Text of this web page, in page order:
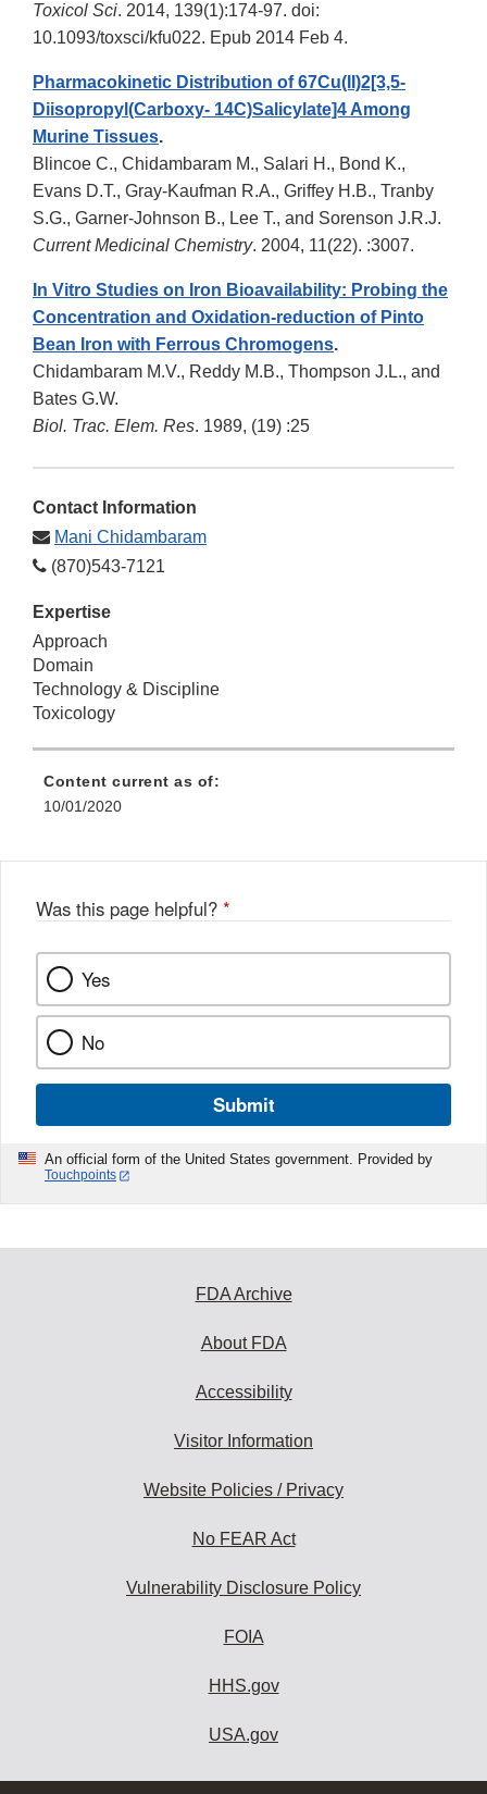
Toxicol Sci. 2014, 139(1):174-97. doi:
10.1093/toxsci/kfu022. Epub 2014 Feb 4.
Pharmacokinetic Distribution of 67Cu(II)2[3,5-
Diisopropyl(Carboxy- 14C)Salicylate]4 Among
Murine Tissues.
Blincoe C., Chidambaram M., Salari H., Bond K.,
Evans D.T., Gray-Kaufman R.A., Griffey H.B., Tranby
S.G., Garner-Johnson B., Lee T., and Sorenson J.R.J.
Current Medicinal Chemistry. 2004, 11(22). :3007.
In Vitro Studies on Iron Bioavailability: Probing the
Concentration and Oxidation-reduction of Pinto
Bean Iron with Ferrous Chromogens.
Chidambaram M.V., Reddy M.B., Thompson J.L., and
Bates G.W.
Biol. Trac. Elem. Res. 1989, (19) :25
Contact Information
Mani Chidambaram
(870)543-7121
Expertise
Approach
Domain
Technology & Discipline
Toxicology
Content current as of:
10/01/2020
Was this page helpful? *
Yes
No
Submit
An official form of the United States government. Provided by
Touchpoints
FDA Archive
About FDA
Accessibility
Visitor Information
Website Policies / Privacy
No FEAR Act
Vulnerability Disclosure Policy
FOIA
HHS.gov
USA.gov